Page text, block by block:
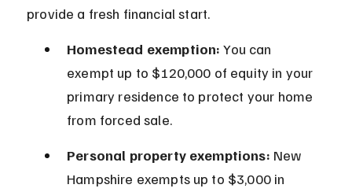
provide a fresh financial start.
Homestead exemption: You can
exempt up to $120,000 of equity in your
primary residence to protect your home
from forced sale.
Personal property exemptions: New
Hampshire exempts up to $3,000 in